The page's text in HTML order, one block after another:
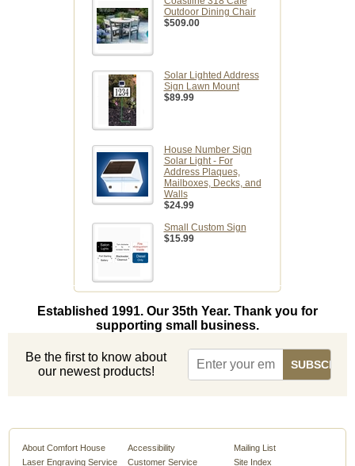
Outdoor Dining Chair
$509.00
Solar Lighted Address
Sign Lawn Mount
$89.99
House Number Sign
Solar Light - For
Address Plaques,
Mailboxes, Decks, and
Walls
$24.99
Small Custom Sign
$15.99
Established 1991. Our 35th Year. Thank you for
supporting small business.
Be the first to know about
our newest products!
About Comfort House
Laser Engraving Service
Accessibility
Customer Service
Mailing List
Site Index